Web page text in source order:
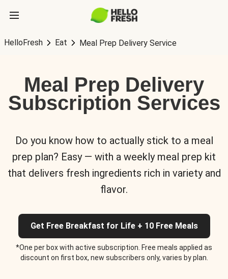
HelloFresh Eat Meal Prep Delivery Service
Meal Prep Delivery
Subscription Services
Do you know how to actually stick to a meal
prep plan? Easy — with a weekly meal prep kit
that delivers fresh ingredients rich in variety and
flavor.
Get Free Breakfast for Life + 10 Free Meals
*One per box with active subscription. Free meals applied as
discount on first box, new subscribers only, varies by plan.